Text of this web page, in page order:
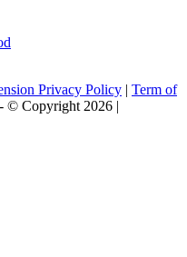
Privacy Policy | Term of
© Copyright 2026 |